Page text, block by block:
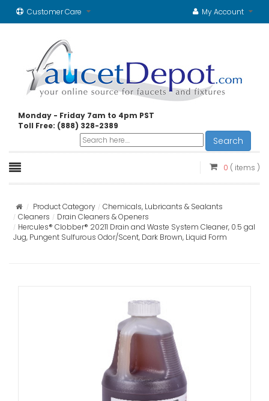
Customer Care My Account
Monday - Friday 7am to 4pm PST
Toll Free: (888) 328-2389
Search
0 ( items )
Product Category
Chemicals, Lubricants & Sealants
Cleaners
Drain Cleaners & Openers
Hercules® Clobber® 20211 Drain and Waste System Cleaner, 0.5 gal
Jug, Pungent Sulfurous Odor/Scent, Dark Brown, Liquid Form